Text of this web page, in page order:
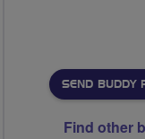
SEND BUDDY
Find other